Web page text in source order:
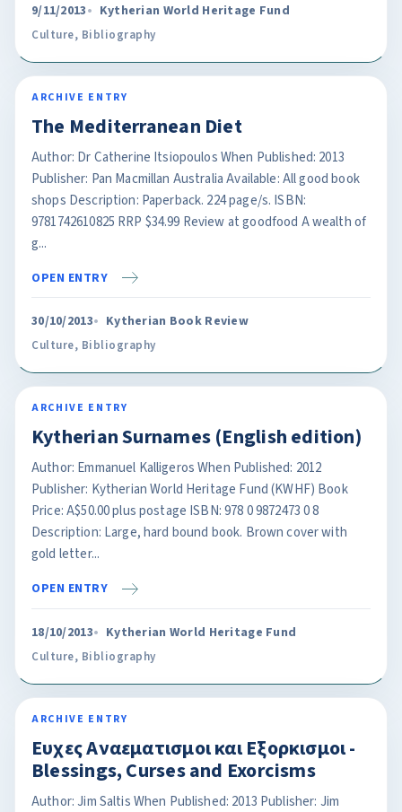
9/11/2013 Kytherian World Heritage Fund
Culture, Bibliography
ARCHIVE ENTRY
The Mediterranean Diet
Author: Dr Catherine Itsiopoulos When Published: 2013
Publisher: Pan Macmillan Australia Available: All good book
shops Description: Paperback. 224 page/s. ISBN:
9781742610825 RRP $34.99 Review at goodfood A wealth of
g...
OPEN ENTRY
30/10/2013 Kytherian Book Review
Culture, Bibliography
ARCHIVE ENTRY
Kytherian Surnames (English edition)
Author: Emmanuel Kalligeros When Published: 2012
Publisher: Kytherian World Heritage Fund (KWHF) Book
Price: A$50.00 plus postage ISBN: 978 0 9872473 0 8
Description: Large, hard bound book. Brown cover with
gold letter...
OPEN ENTRY
18/10/2013 Kytherian World Heritage Fund
Culture, Bibliography
ARCHIVE ENTRY
Ευχες Αναεματισμοι και Eξορκισμοι -
Blessings, Curses and Exorcisms
Author: Jim Saltis When Published: 2013 Publisher: Jim